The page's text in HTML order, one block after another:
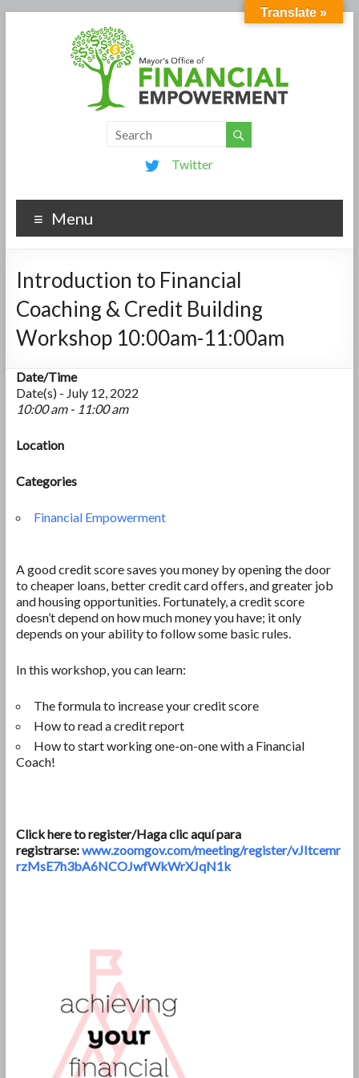
Twitter
Menu
Introduction to Financial
Coaching & Credit Building
Workshop 10:00am-11:00am
Date/Time
Date(s) - July 12, 2022
10:00 am - 11:00 am
Location
Categories
Financial Empowerment
A good credit score saves you money by opening the door
to cheaper loans, better credit card offers, and greater job
and housing opportunities. Fortunately, a credit score
doesn’t depend on how much money you have; it only
depends on your ability to follow some basic rules.
In this workshop, you can learn:
The formula to increase your credit score
How to read a credit report
How to start working one-on-one with a Financial
Coach!
Click here to register/Haga clic aquí para
registrarse:www.zoomgov.com/meeting/register/vJItcemr
rzMsE7h3bA6NCOJwfWkWrXJqN1k
Translate »